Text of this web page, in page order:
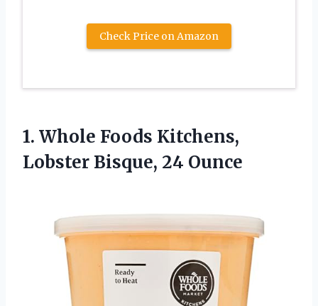
Check Price on Amazon
1. Whole Foods Kitchens,
Lobster Bisque, 24 Ounce